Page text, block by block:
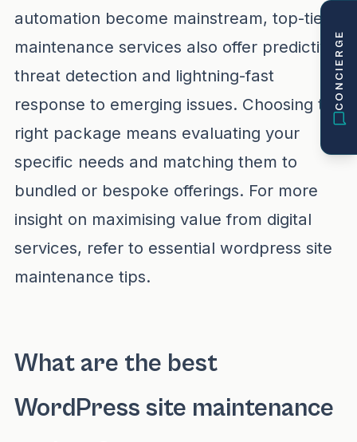
automation become mainstream, top-tier
maintenance services also offer predictive
threat detection and lightning-fast
response to emerging issues. Choosing the
right package means evaluating your
specific needs and matching them to
bundled or bespoke offerings. For more
insight on maximising value from digital
services, refer to essential wordpress site
maintenance tips.
What are the best
WordPress site maintenance
CONCIERGE